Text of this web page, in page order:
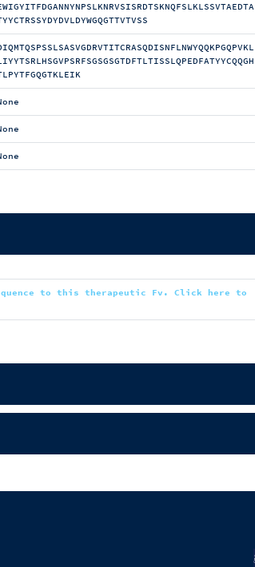
to this therapeutic Fv. Click here to